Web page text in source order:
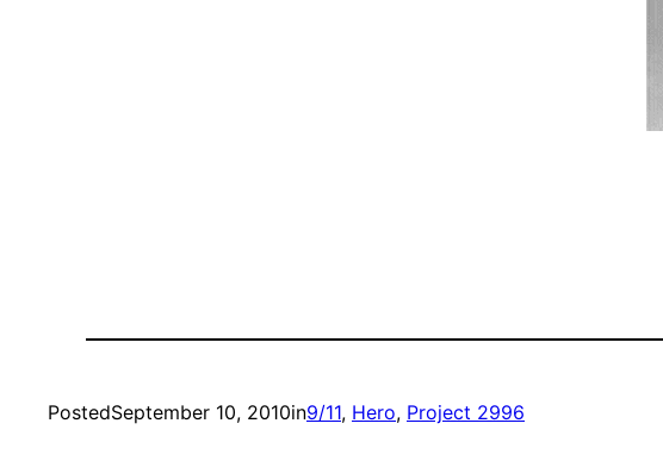
PostedSeptember 10, 2010in9/11, Hero, Project 2996